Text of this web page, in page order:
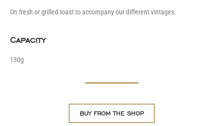
On fresh or grilled toast to accompany our different vintages.
Capacity
130g
BUY FROM THE SHOP